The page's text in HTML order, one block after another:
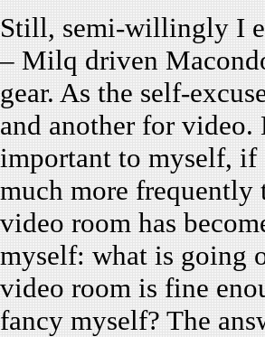
Still, semi-willingly I
– Milq driven
gear. As the self-
and another for
important to myself, if
much more
video room has
myself: what is going
video room is fine
fancy myself? The